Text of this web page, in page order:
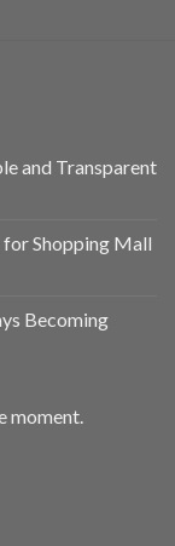
and Transparent
for Shopping Mall
Becoming
moment.